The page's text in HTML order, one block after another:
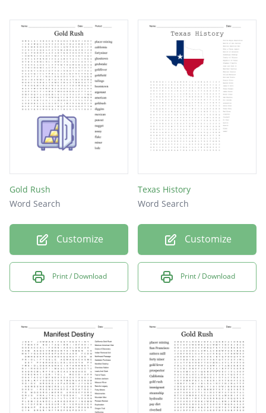
Gold Rush
Word Search
Customize
Print / Download
Texas History
Word Search
Customize
Print / Download